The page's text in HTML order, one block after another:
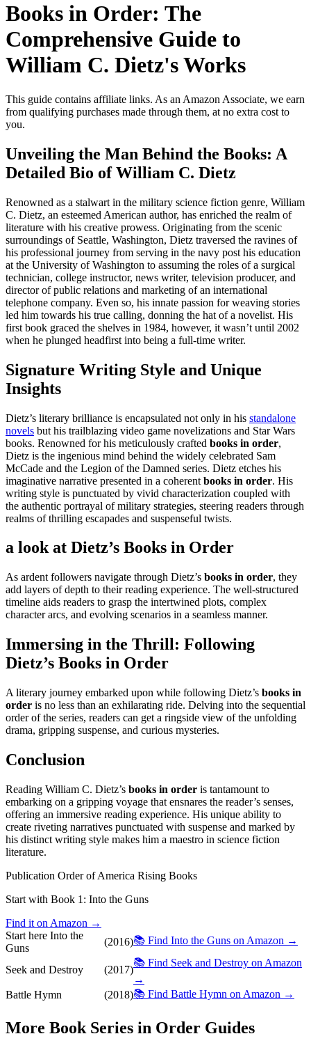
Books in Order: The
Comprehensive Guide to
William C. Dietz's Works
This guide contains affiliate links. As an Amazon Associate, we earn
from qualifying purchases made through them, at no extra cost to
you.
Unveiling the Man Behind the Books: A
Detailed Bio of William C. Dietz
Renowned as a stalwart in the military science fiction genre, William
C. Dietz, an esteemed American author, has enriched the realm of
literature with his creative prowess. Originating from the scenic
surroundings of Seattle, Washington, Dietz traversed the ravines of
his professional journey from serving in the navy post his education
at the University of Washington to assuming the roles of a surgical
technician, college instructor, news writer, television producer, and
director of public relations and marketing of an international
telephone company. Even so, his innate passion for weaving stories
led him towards his true calling, donning the hat of a novelist. His
first book graced the shelves in 1984, however, it wasn’t until 2002
when he plunged headfirst into being a full-time writer.
Signature Writing Style and Unique
Insights
Dietz’s literary brilliance is encapsulated not only in his standalone
novels but his trailblazing video game novelizations and Star Wars
books. Renowned for his meticulously crafted books in order,
Dietz is the ingenious mind behind the widely celebrated Sam
McCade and the Legion of the Damned series. Dietz etches his
imaginative narrative presented in a coherent books in order. His
writing style is punctuated by vivid characterization coupled with
the authentic portrayal of military strategies, steering readers through
realms of thrilling escapades and suspenseful twists.
a look at Dietz’s Books in Order
As ardent followers navigate through Dietz’s books in order, they
add layers of depth to their reading experience. The well-structured
timeline aids readers to grasp the intertwined plots, complex
character arcs, and evolving scenarios in a seamless manner.
Immersing in the Thrill: Following
Dietz’s Books in Order
A literary journey embarked upon while following Dietz’s books in
order is no less than an exhilarating ride. Delving into the sequential
order of the series, readers can get a ringside view of the unfolding
drama, gripping suspense, and curious mysteries.
Conclusion
Reading William C. Dietz’s books in order is tantamount to
embarking on a gripping voyage that ensnares the reader’s senses,
offering an immersive reading experience. His unique ability to
create riveting narratives punctuated with suspense and marked by
his distinct writing style makes him a maestro in science fiction
literature.
Publication Order of America Rising Books
Start with Book 1: Into the Guns
Find it on Amazon →
Start here Into the
Guns
(2016)📚 Find Into the Guns on Amazon →
Seek and Destroy (2017)
📚 Find Seek and Destroy on Amazon
→
Battle Hymn
(2018)📚 Find Battle Hymn on Amazon →
More Book Series in Order Guides